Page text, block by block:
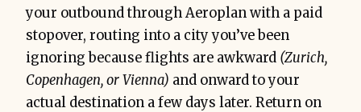
your outbound through Aeroplan with a paid
stopover, routing into a city you’ve been
ignoring because flights are awkward (Zurich,
Copenhagen, or Vienna) and onward to your
actual destination a few days later. Return on